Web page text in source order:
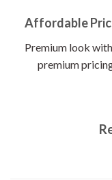
Affordable
Premium look
premium